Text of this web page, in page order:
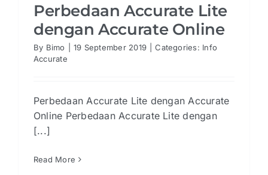
Perbedaan Accurate Lite
dengan Accurate Online
By Bimo 19 September 2019 Categories: Info
Accurate
Perbedaan Accurate Lite dengan Accurate
Online Perbedaan Accurate Lite dengan
[...]
Read More